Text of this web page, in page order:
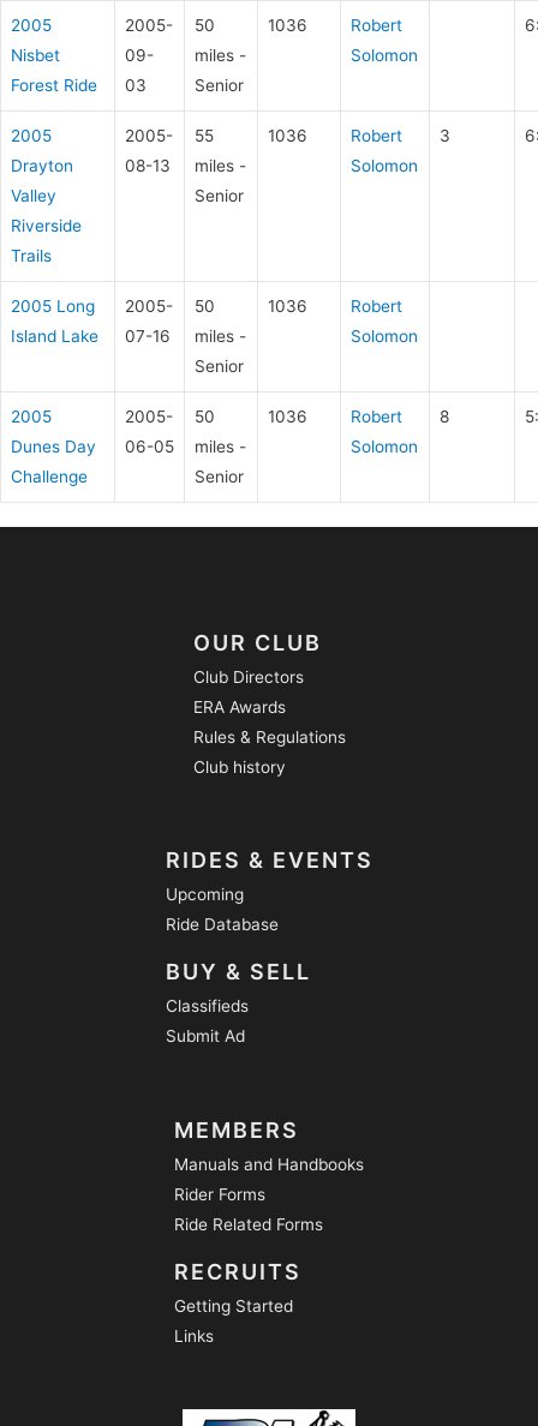
2005
Nisbet
Forest Ride
2005-
09-
03
50
miles -
Senior
1036
Robert
Solomon
2005
Drayton
Valley
Riverside
Trails
2005-
08-13
55
miles -
Senior
1036
Robert
Solomon
3
2005 Long
Island Lake
2005-
07-16
50
miles -
Senior
1036
Robert
Solomon
2005
Dunes Day
Challenge
2005-
06-05
50
miles -
Senior
1036
Robert
Solomon
8
OUR CLUB
Club Directors
ERA Awards
Rules & Regulations
Club history
RIDES & EVENTS
Upcoming
Ride Database
BUY & SELL
Classifieds
Submit Ad
MEMBERS
Manuals and Handbooks
Rider Forms
Ride Related Forms
RECRUITS
Getting Started
Links